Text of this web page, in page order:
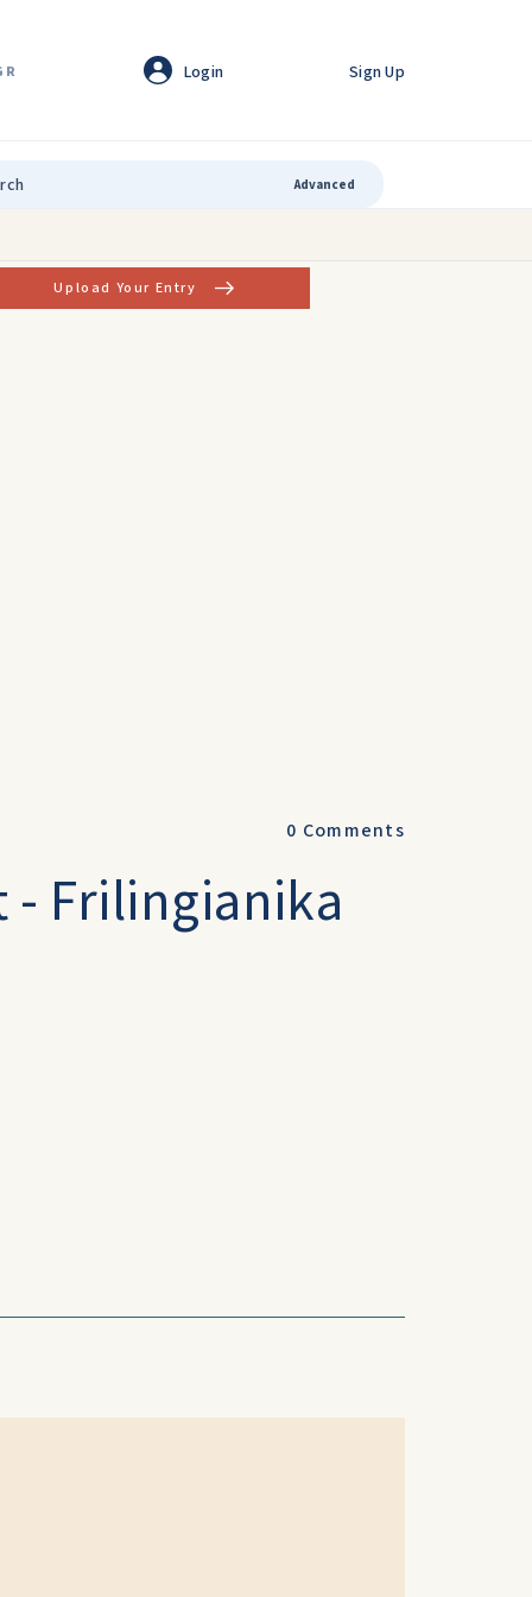
Login Sign Up
Advanced
Upload Your Entry
0 Comments
- Frilingianika